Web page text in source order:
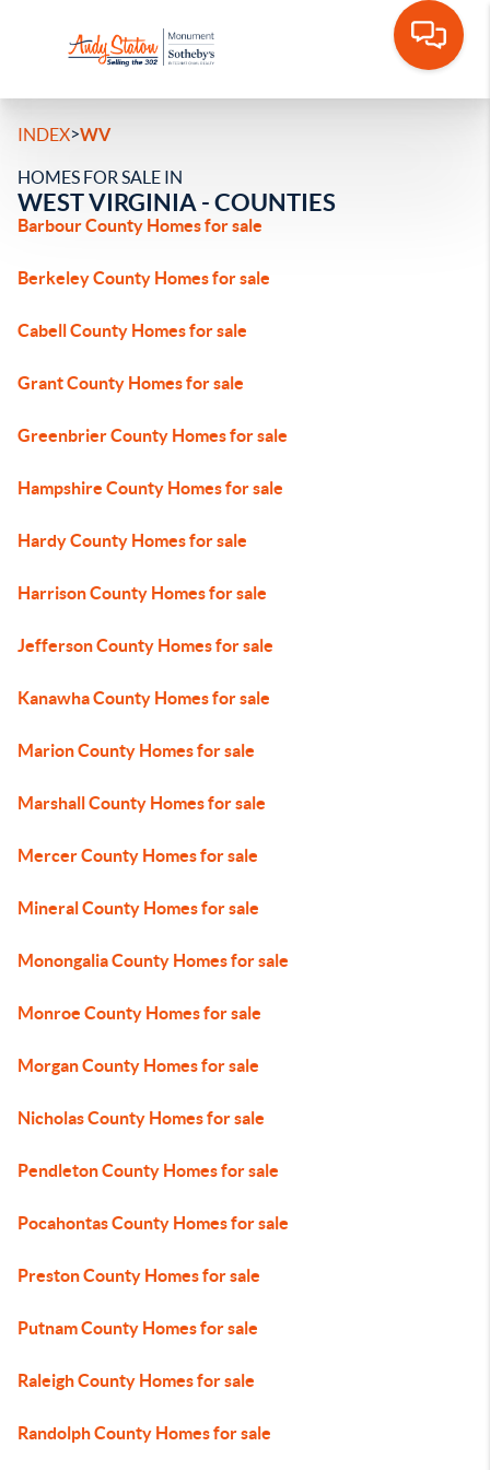
INDEX>WV
HOMES FOR SALE IN
WEST VIRGINIA - COUNTIES
Barbour County Homes for sale
Berkeley County Homes for sale
Cabell County Homes for sale
Grant County Homes for sale
Greenbrier County Homes for sale
Hampshire County Homes for sale
Hardy County Homes for sale
Harrison County Homes for sale
Jefferson County Homes for sale
Kanawha County Homes for sale
Marion County Homes for sale
Marshall County Homes for sale
Mercer County Homes for sale
Mineral County Homes for sale
Monongalia County Homes for sale
Monroe County Homes for sale
Morgan County Homes for sale
Nicholas County Homes for sale
Pendleton County Homes for sale
Pocahontas County Homes for sale
Preston County Homes for sale
Putnam County Homes for sale
Raleigh County Homes for sale
Randolph County Homes for sale